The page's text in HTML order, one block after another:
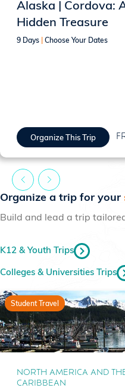
Alaska | Cordova:
Hidden Treasure
9 Days Choose Your Dates
Organize This Trip
Organize a trip for your
Build and lead a trip
K12 & Youth Trips
Colleges & Universities Trips
Student Travel
NORTH AMERICA AND
CARIBBEAN